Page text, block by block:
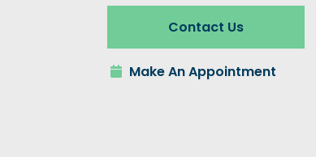
Contact Us
Make An Appointment